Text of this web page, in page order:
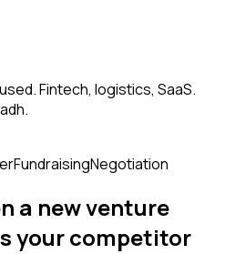
Fintech, logistics, SaaS.
FundraisingNegotiation
a newventure
your competitor